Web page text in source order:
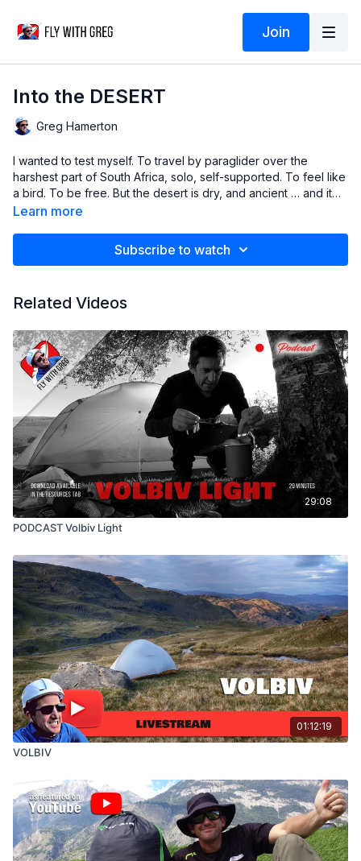
Join
Into the DESERT
Greg Hamerton
I wanted to test myself. To travel by paraglider over the
harshest part of South Africa, solo, self-supported. To feel like
a bird. To be free. But the desert is dry, and ancient … and it
doesn’t care.
Learn more
Subscribe to watch
Related Videos
29:08
PODCAST Volbiv Light
01:12:19
VOLBIV